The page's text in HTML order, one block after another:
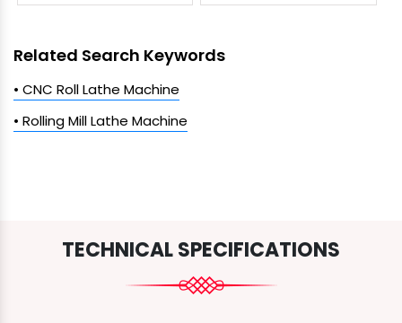
Related Search Keywords
• CNC Roll Lathe Machine
• Rolling Mill Lathe Machine
TECHNICAL SPECIFICATIONS